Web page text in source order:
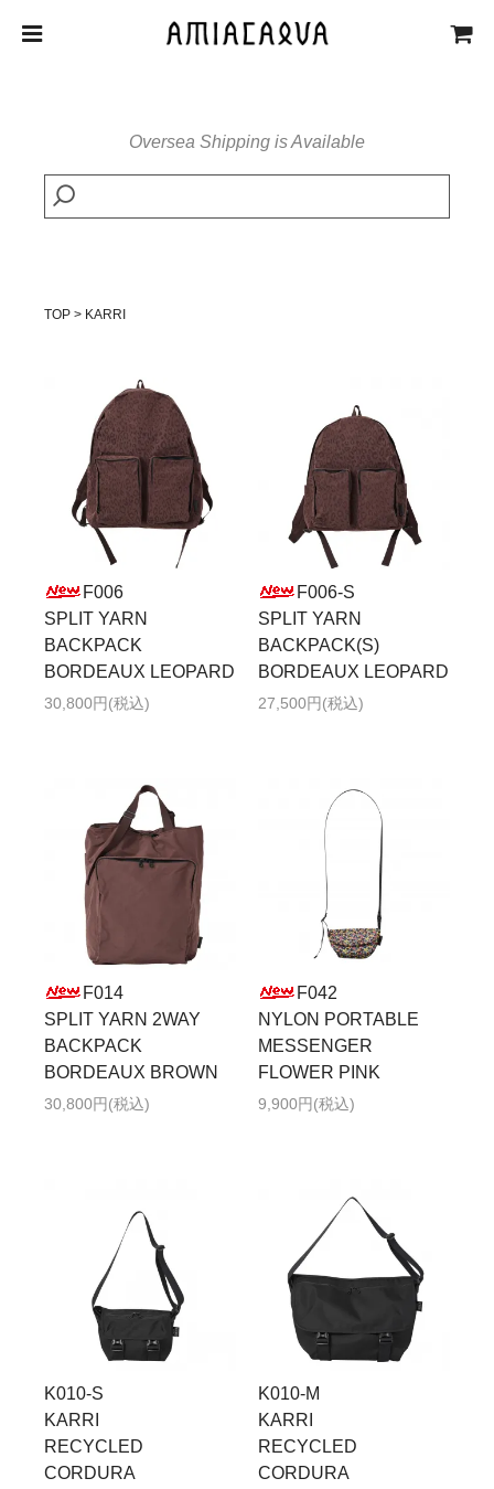
Oversea Shipping is Available
TOP > KARRI
F006
SPLIT YARN
BACKPACK
BORDEAUX LEOPARD
30,800円(税込)
F006-S
SPLIT YARN
BACKPACK(S)
BORDEAUX LEOPARD
27,500円(税込)
F014
SPLIT YARN 2WAY
BACKPACK
BORDEAUX BROWN
30,800円(税込)
F042
NYLON PORTABLE
MESSENGER
FLOWER PINK
9,900円(税込)
K010-S
KARRI
RECYCLED
CORDURA
K010-M
KARRI
RECYCLED
CORDURA